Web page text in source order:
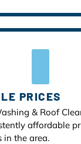
PRICES
& Roof
affordable
in the area.